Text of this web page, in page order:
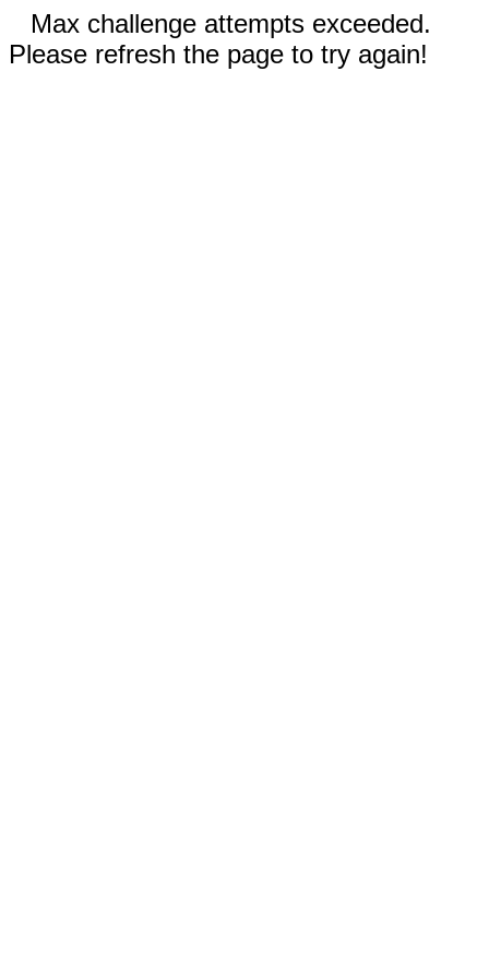
Max challenge attempts exceeded.
Please refresh the page to try again!